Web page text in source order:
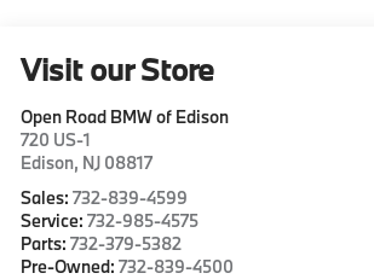
Visit our Store
Open Road BMW of Edison
720 US-1
Edison, NJ 08817
Sales:732-839-4599
Service:732-985-4575
Parts:732-379-5382
Pre-Owned:732-839-4500